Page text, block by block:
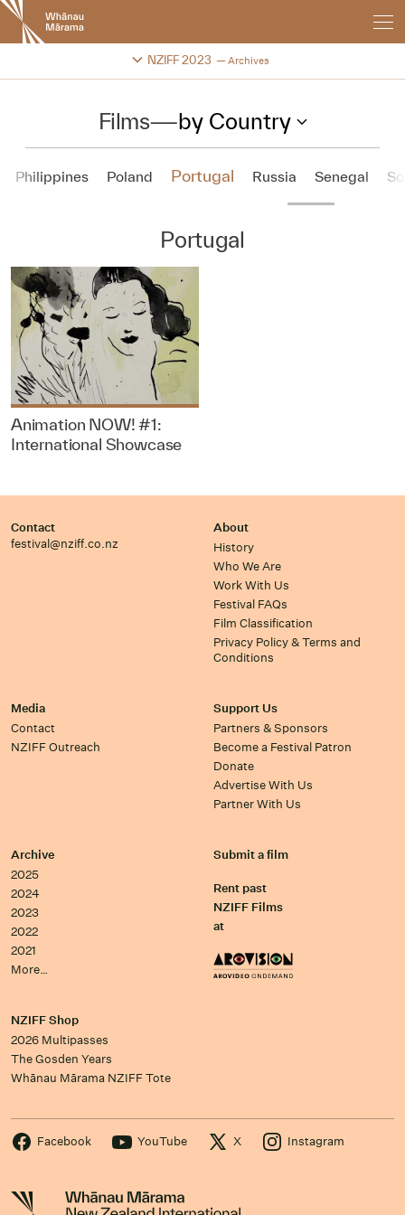
New
Zealand
International
Festival
NZIFF 2023 Archives
Change festival archive
Films—by Country
Philippines Poland Portugal Russia Senegal
Portugal
Animation NOW! #1:
International Showcase
Contact
festival@nziff.co.nz
About
History
Who We Are
Work With Us
Festival FAQs
Film Classification
Privacy Policy & Terms and
Conditions
Media
Contact
NZIFF Outreach
Support Us
Partners & Sponsors
Become a Festival Patron
Donate
Advertise With Us
Partner With Us
Archive
2025
2024
2023
2022
2021
More…
Submit a film
Rent past
NZIFF Films
at
NZIFF Shop
2026 Multipasses
The Gosden Years
Whānau Mārama NZIFF Tote
Facebook YouTube X Instagram